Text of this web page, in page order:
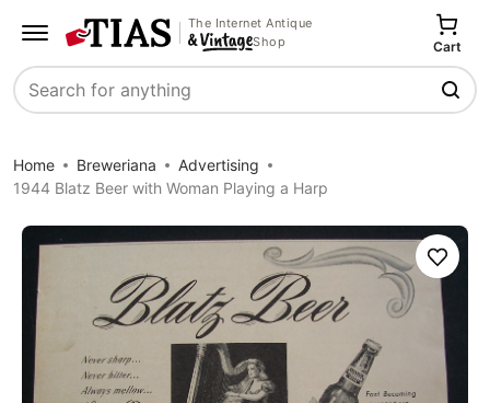
The Internet Antique
Shop
Search
Cart
Home Breweriana
Advertising
1944 Blatz Beer with Woman Playing a Harp
Save